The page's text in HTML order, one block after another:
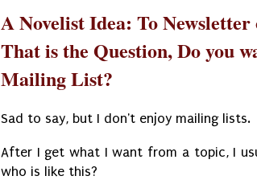
A Novelist Idea: To
That is the Question, Do you
Mailing List?
Sad to say, but I don't enjoy mailing lists.
After I get what I want from a topic, I
who is like this?